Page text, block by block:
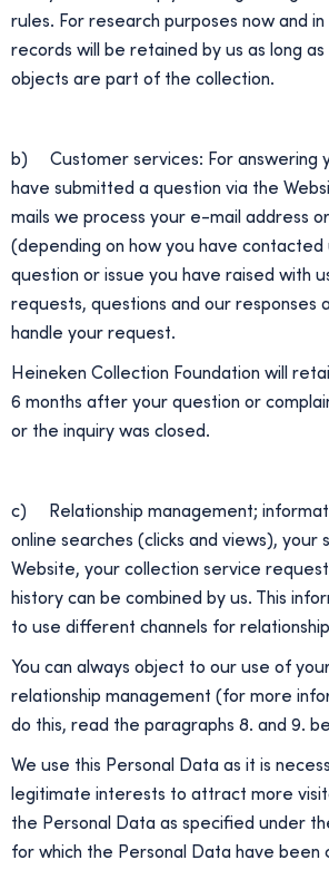
rules. For research purposes now and
records will be retained by us as long
objects are part of the collection.
b) Customer services: For answering
have submitted a question via the
mails we process your e-mail address
(depending on how you have contacted
question or issue you have raised with
requests, questions and our responses
handle your request.
Heineken Collection Foundation will
6 months after your question or
or the inquiry was closed.
c) Relationship management;
online searches (clicks and views), your
Website, your collection service
history can be combined by us. This
to use different channels for
You can always object to our use of
relationship management (for more
do this, read the paragraphs 8. and 9.
We use this Personal Data as it is
legitimate interests to attract more
the Personal Data as specified under
for which the Personal Data have been